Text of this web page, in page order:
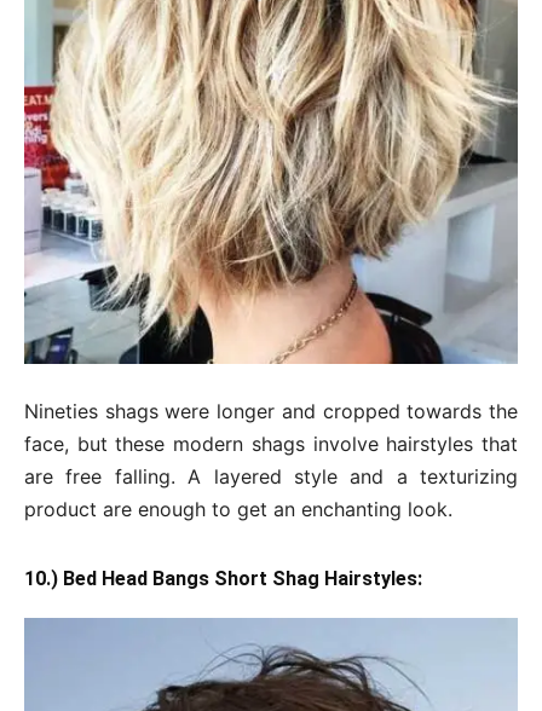
Nineties shags were longer and cropped towards the
face, but these modern shags involve hairstyles that
are free falling. A layered style and a texturizing
product are enough to get an enchanting look.
10.) Bed Head Bangs Short Shag Hairstyles: